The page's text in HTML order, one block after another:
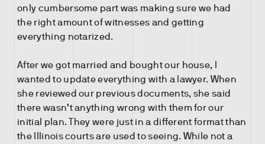
only cumbersome part was making sure we had
the right amount of witnesses and getting
everything notarized.
After we got married and bought our house, I
wanted to update everything with a lawyer. When
she reviewed our previous documents, she said
there wasn’t anything wrong with them for our
initial plan. They were just in a different format than
the Illinois courts are used to seeing. While not a